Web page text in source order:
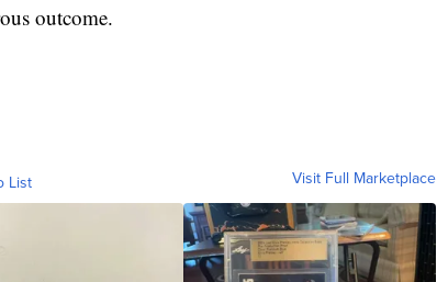
outcome.
List Visit Full Marketplace